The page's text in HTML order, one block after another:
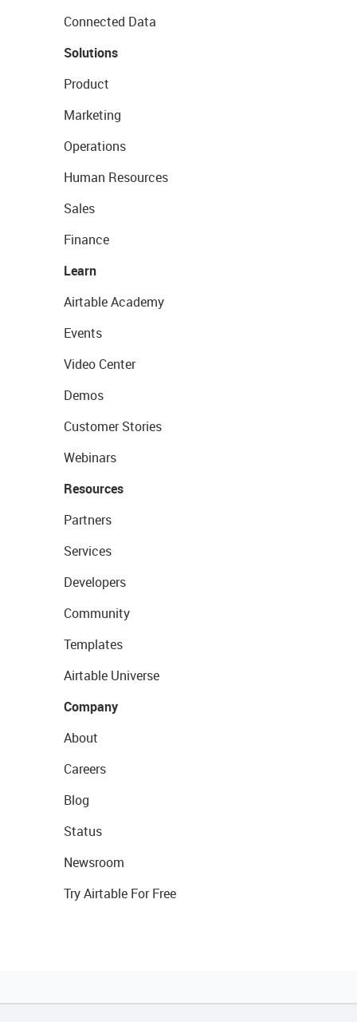
Connected Data
Solutions
Product
Marketing
Operations
Human Resources
Sales
Finance
Learn
Airtable Academy
Events
Video Center
Demos
Customer Stories
Webinars
Resources
Partners
Services
Developers
Community
Templates
Airtable Universe
Company
About
Careers
Blog
Status
Newsroom
Try Airtable For Free